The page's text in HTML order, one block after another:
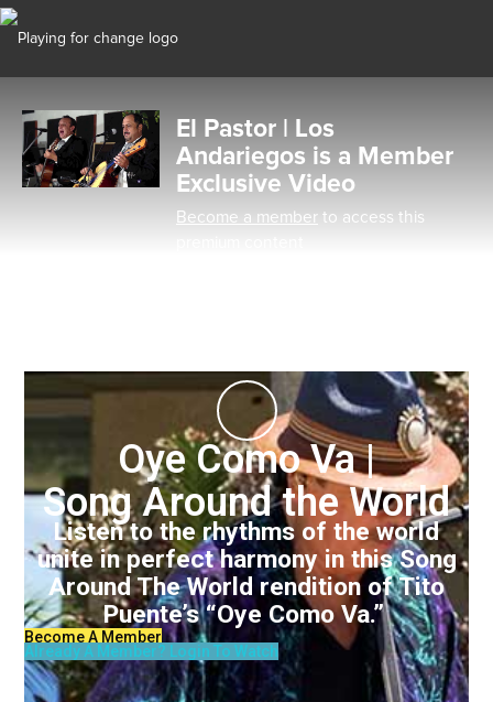
El Pastor | Los
Andariegos is a Member
Exclusive Video
Become a member to access this
Oye Como Va |
Song Around the World
Listen to the rhythms of the world
unite in perfect harmony in this Song
Around The World rendition of Tito
Puente’s “Oye Como Va.”
Become A Member
Already A Member? Login To Watch